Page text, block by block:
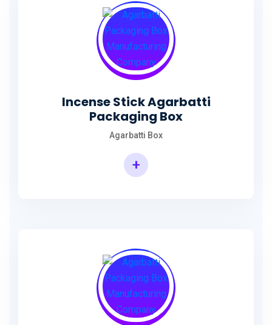
Incense Stick Agarbatti
Packaging Box
Agarbatti Box
+